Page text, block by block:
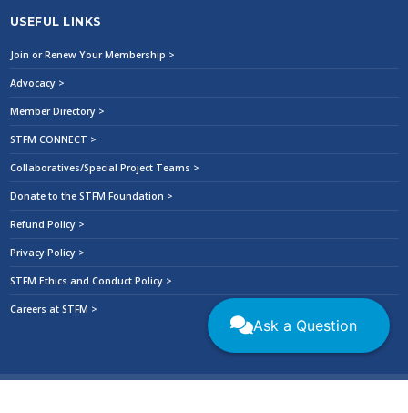
USEFUL LINKS
Join or Renew Your Membership >
Advocacy >
Member Directory >
STFM CONNECT >
Collaboratives/Special Project Teams >
Donate to the STFM Foundation >
Refund Policy >
Privacy Policy >
STFM Ethics and Conduct Policy >
Careers at STFM >
Ask a Question